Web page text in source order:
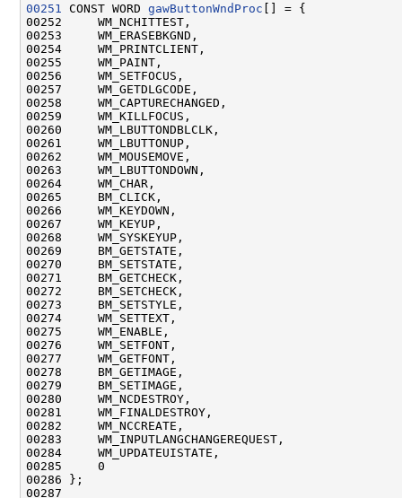
00251
CONST WORD gawButtonWndProc [] = {
00252     WM_NCHITTEST,
00253     WM_ERASEBKGND,
00254     WM_PRINTCLIENT,
00255     WM_PAINT,
00256     WM_SETFOCUS,
00257     WM_GETDLGCODE,
00258     WM_CAPTURECHANGED,
00259     WM_KILLFOCUS,
00260     WM_LBUTTONDBLCLK,
00261     WM_LBUTTONUP,
00262     WM_MOUSEMOVE,
00263     WM_LBUTTONDOWN,
00264     WM_CHAR,
00265     BM_CLICK,
00266     WM_KEYDOWN,
00267     WM_KEYUP,
00268     WM_SYSKEYUP,
00269     BM_GETSTATE,
00270     BM_SETSTATE,
00271     BM_GETCHECK,
00272     BM_SETCHECK,
00273     BM_SETSTYLE,
00274     WM_SETTEXT,
00275     WM_ENABLE,
00276     WM_SETFONT,
00277     WM_GETFONT,
00278     BM_GETIMAGE,
00279     BM_SETIMAGE,
00280     WM_NCDESTROY,
00281     WM_FINALDESTROY,
00282     WM_NCCREATE,
00283     WM_INPUTLANGCHANGEREQUEST,
00284     WM_UPDATEUISTATE,
00285     0
00286 };